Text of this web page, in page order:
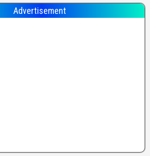
Advertisement